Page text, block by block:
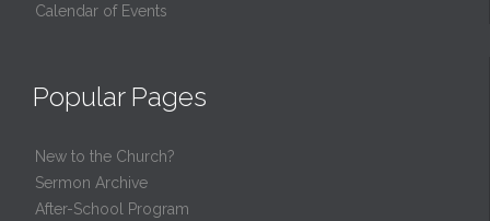
Calendar of Events
Popular Pages
New to the Church?
Sermon Archive
After-School Program